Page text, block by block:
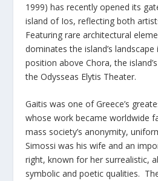
1999) has recently opened its
island of Ios, reflecting both
Featuring rare architectural
dominates the island’s
position above Chora, the
the Odysseas Elytis Theater.
Gaitis was one of Greece’s
whose work became worldwide
mass society’s anonymity,
Simossi was his wife and an
right, known for her surrealistic,
symbolic and poetic qualities.